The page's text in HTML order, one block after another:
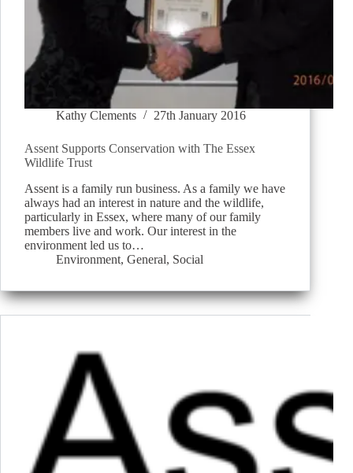
Kathy Clements 27th January 2016
Assent Supports Conservation with The Essex
Wildlife Trust
Assent is a family run business. As a family we have
always had an interest in nature and the wildlife,
particularly in Essex, where many of our family
members live and work. Our interest in the
environment led us to…
Environment, General, Social